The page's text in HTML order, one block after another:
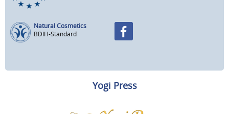
Natural Cosmetics
BDIH-Standard
Yogi Press